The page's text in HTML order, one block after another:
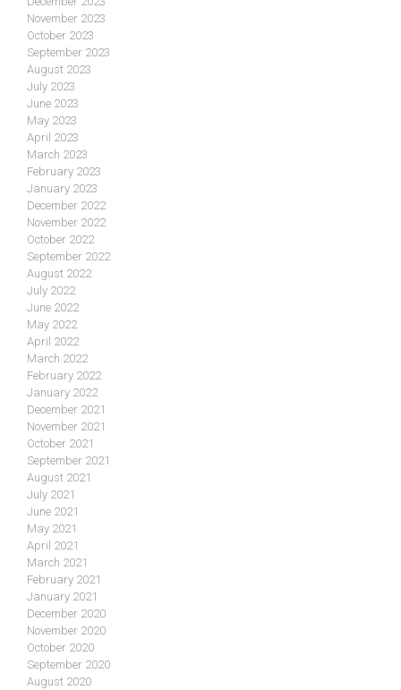
November 2023
October 2023
September 2023
August 2023
July 2023
June 2023
May 2023
April 2023
March 2023
February 2023
January 2023
December 2022
November 2022
October 2022
September 2022
August 2022
July 2022
June 2022
May 2022
April 2022
March 2022
February 2022
January 2022
December 2021
November 2021
October 2021
September 2021
August 2021
July 2021
June 2021
May 2021
April 2021
March 2021
February 2021
January 2021
December 2020
November 2020
October 2020
September 2020
August 2020